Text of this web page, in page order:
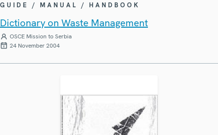
GUIDE / MANUAL / HANDBOOK
Dictionary on Waste Management
OSCE Mission to Serbia
24 November 2004